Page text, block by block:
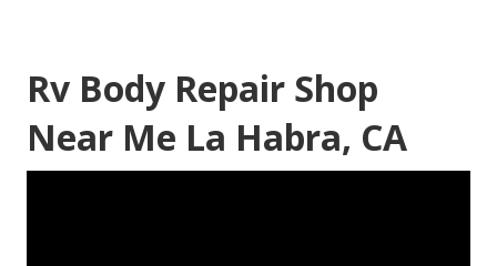
Rv Body Repair Shop
Near Me La Habra, CA